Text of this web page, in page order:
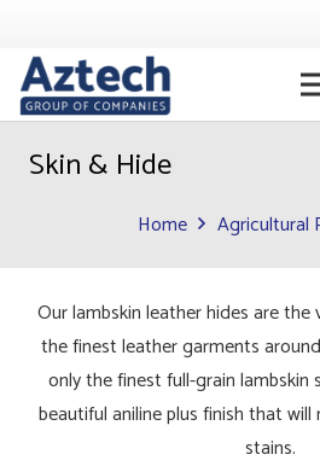
Skin & Hide
Home Agricultural
Our lambskin leather hides are the
the finest leather garments
only the finest full-grain
beautiful aniline plus finish that
stains.